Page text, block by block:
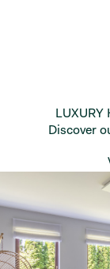
LUXURY
Discover